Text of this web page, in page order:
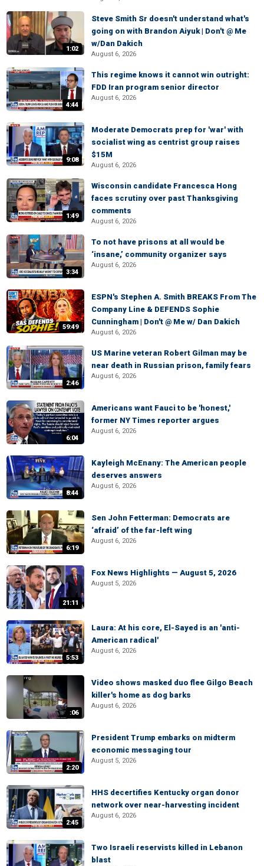
1:02
Steve Smith Sr doesn't understand what's
going on with Brandon Aiyuk | Don't @ Me
w/Dan Dakich
August 6, 2026
4:44
This regime knows it cannot win outright:
FDD Iran program senior director
August 6, 2026
9:08
Moderate Democrats prep for 'war' with
socialist wing as centrist group raises
$15M
August 6, 2026
1:49
Wisconsin candidate Francesca Hong
faces scrutiny over past Thanksgiving
comments
August 6, 2026
3:34
To not have prisons at all would be
‘insane,’ community organizer says
August 6, 2026
59:49
ESPN's Stephen A. Smith BREAKS From The
Company Line & DEFENDS Sophie
Cunningham | Don't @ Me w/ Dan Dakich
August 6, 2026
2:46
US Marine veteran Robert Gilman may be
near death in Russian prison, family fears
August 6, 2026
6:04
Americans want Fauci to be 'honest,'
former NY Times reporter argues
August 6, 2026
8:44
Kayleigh McEnany: The American people
deserves answers
August 6, 2026
6:19
Sen John Fetterman: Democrats are
‘afraid’ of the far-left wing
August 6, 2026
21:11
Fox News Highlights — August 5, 2026
August 5, 2026
5:53
Laura: At his core, El-Sayed is an 'anti-
American radical'
August 6, 2026
:06
Video shows masked duo flee Gilgo Beach
killer's home as dog barks
August 6, 2026
2:20
President Trump embarks on midterm
economic messaging tour
August 5, 2026
2:45
HHS decertifies Kentucky organ donor
network over near-harvesting incident
August 6, 2026
Two Israeli reservists killed in Lebanon
blast